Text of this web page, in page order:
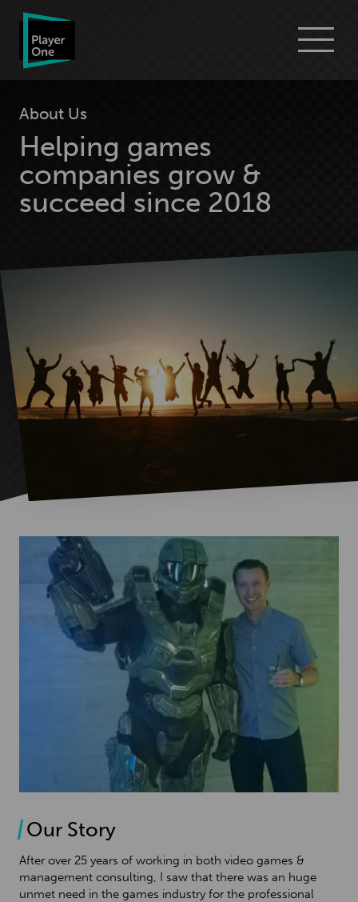
Go
About Us
Helping games
companies grow &
succeed since 2018
Our Story
After over 25 years of working in both video games &
management consulting, I saw that there was an huge
unmet need in the games industry for the professional